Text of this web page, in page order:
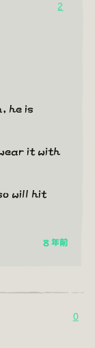
2
he is
it with
will hit
8 年前
0